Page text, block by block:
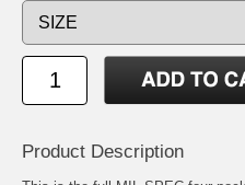
Product Description